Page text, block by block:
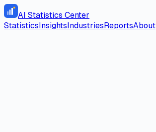
AI Statistics Center
StatisticsInsightsIndustriesReportsAbout